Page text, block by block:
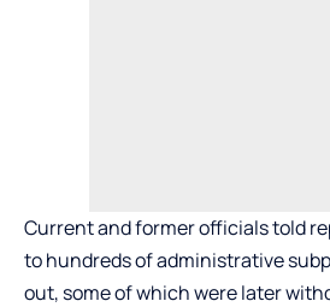
Current and former officials told
to hundreds of administrative
out, some of which were later